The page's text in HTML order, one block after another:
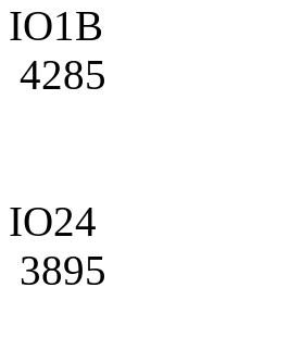
IO1B
4285
IO24
3895